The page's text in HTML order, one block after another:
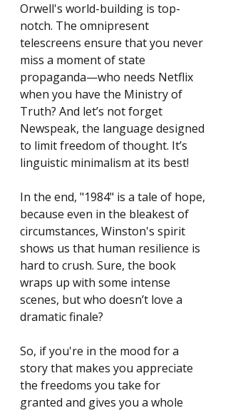
Orwell's world-building is top-
notch. The omnipresent
telescreens ensure that you never
miss a moment of state
propaganda—who needs Netflix
when you have the Ministry of
Truth? And let’s not forget
Newspeak, the language designed
to limit freedom of thought. It’s
linguistic minimalism at its best!
In the end, "1984" is a tale of hope,
because even in the bleakest of
circumstances, Winston's spirit
shows us that human resilience is
hard to crush. Sure, the book
wraps up with some intense
scenes, but who doesn’t love a
dramatic finale?
So, if you're in the mood for a
story that makes you appreciate
the freedoms you take for
granted and gives you a whole